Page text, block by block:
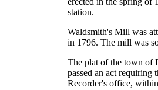
station.
Waldsmith's Mill was
in 1796. The mill was
The plat of the town of
passed an act requiring
Recorder's office,